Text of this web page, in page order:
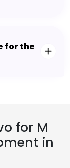
for the
for M
in